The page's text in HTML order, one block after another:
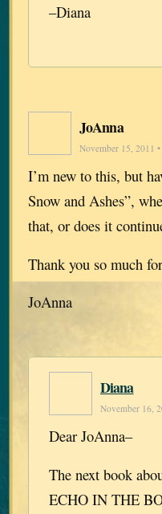
–Diana
JoAnna
November 15, 2011
I’m new to this, but
Snow and Ashes”,
that, or does it
Thank you so much
JoAnna
Diana
November 16,
Dear JoAnna–
The next book
ECHO IN THE